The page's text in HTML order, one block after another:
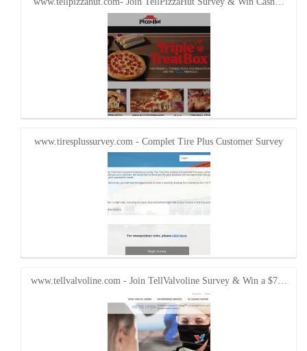
www.tiresplussurvey.com - Complet Tire Plus Customer Survey
www.tellvalvoline.com - Join TellValvoline Survey & Win a $7…